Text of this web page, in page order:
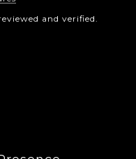
and verified.